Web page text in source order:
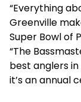
“Everything
Greenville
Super Bowl of
“The
best anglers
it’s an annual